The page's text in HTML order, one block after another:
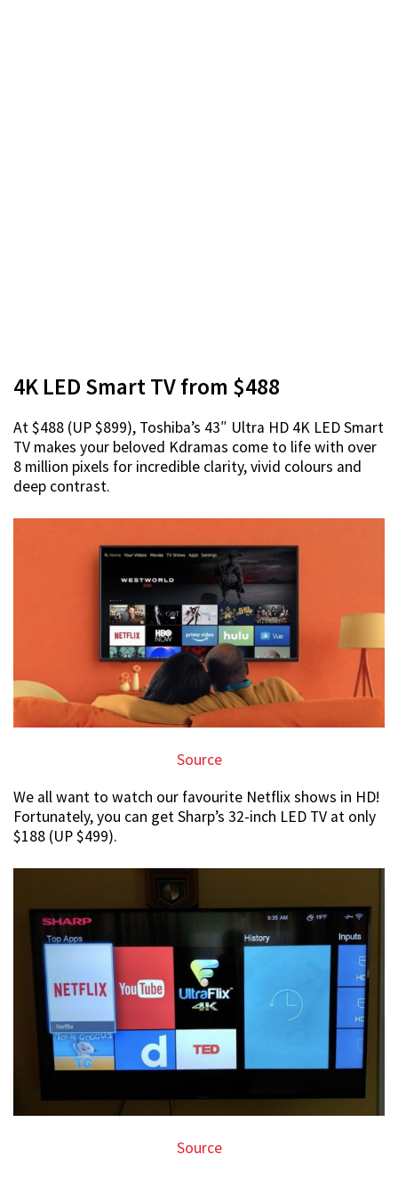
4K LED Smart TV from $488
At $488 (UP $899), Toshiba’s 43″ Ultra HD 4K LED Smart
TV makes your beloved Kdramas come to life with over
8 million pixels for incredible clarity, vivid colours and
deep contrast.
Source
We all want to watch our favourite Netflix shows in HD!
Fortunately, you can get Sharp’s 32-inch LED TV at only
$188 (UP $499).
Source